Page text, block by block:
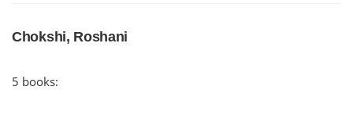
Chokshi, Roshani
5 books: